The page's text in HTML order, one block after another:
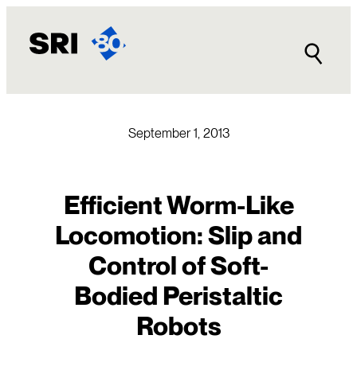
content
September 1, 2013
Efficient Worm-Like
Locomotion: Slip and
Control of Soft-
Bodied Peristaltic
Robots